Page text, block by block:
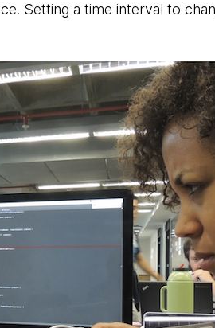
Setting a time interval to